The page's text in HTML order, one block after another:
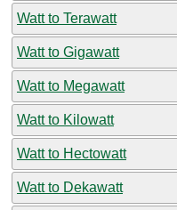
Watt to Terawatt
Watt to Gigawatt
Watt to Megawatt
Watt to Kilowatt
Watt to Hectowatt
Watt to Dekawatt